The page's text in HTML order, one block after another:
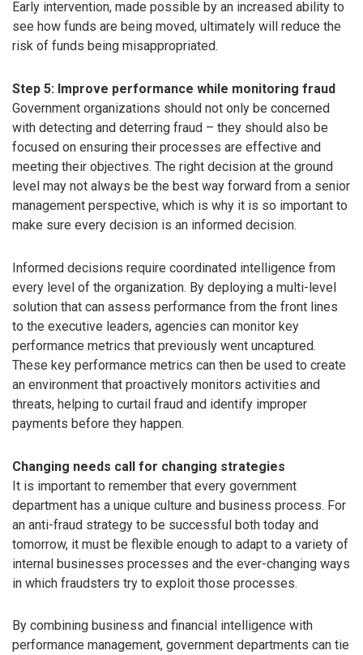
Early intervention, made possible by an increased ability to
see how funds are being moved, ultimately will reduce the
risk of funds being misappropriated.
Step 5: Improve performance while monitoring fraud
Government organizations should not only be concerned
with detecting and deterring fraud – they should also be
focused on ensuring their processes are effective and
meeting their objectives. The right decision at the ground
level may not always be the best way forward from a senior
management perspective, which is why it is so important to
make sure every decision is an informed decision.
Informed decisions require coordinated intelligence from
every level of the organization. By deploying a multi-level
solution that can assess performance from the front lines
to the executive leaders, agencies can monitor key
performance metrics that previously went uncaptured.
These key performance metrics can then be used to create
an environment that proactively monitors activities and
threats, helping to curtail fraud and identify improper
payments before they happen.
Changing needs call for changing strategies
It is important to remember that every government
department has a unique culture and business process. For
an anti-fraud strategy to be successful both today and
tomorrow, it must be flexible enough to adapt to a variety of
internal businesses processes and the ever-changing ways
in which fraudsters try to exploit those processes.
By combining business and financial intelligence with
performance management, government departments can tie